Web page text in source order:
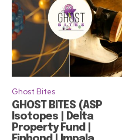
Ghost Bites
GHOST BITES (ASP
Isotopes | Delta
Property Fund |